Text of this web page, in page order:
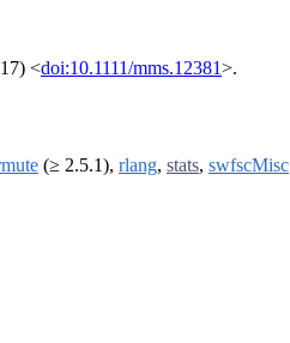
<doi:10.1111/mms.12381>.
(≥ 2.5.1), rlang, stats, swfscMisc